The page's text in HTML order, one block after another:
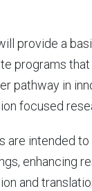
provide a
programs
pathway in
focused
are intended
enhancing
and